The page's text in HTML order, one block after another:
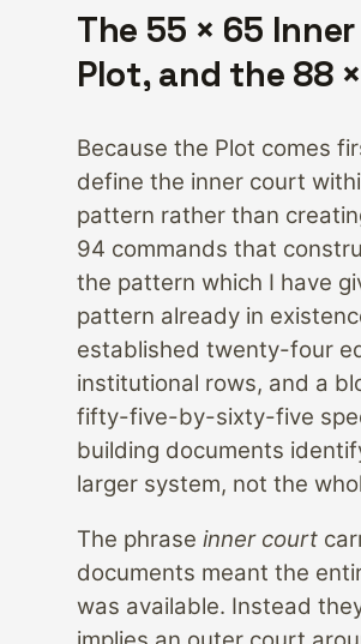
The 55 × 65
Plot, and the 88
Because the Plot comes
define the inner court
pattern rather than
94 commands that
the pattern which I have
pattern already in
established twenty-four
institutional rows, and a
fifty-five-by-sixty-five
building documents
larger system, not the
The phrase inner court
documents meant the
was available. Instead